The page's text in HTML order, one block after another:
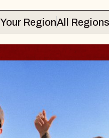
Select Your RegionAll Regions